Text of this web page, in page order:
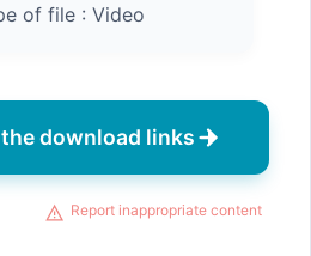
of file : Video
download links
Report inappropriate content